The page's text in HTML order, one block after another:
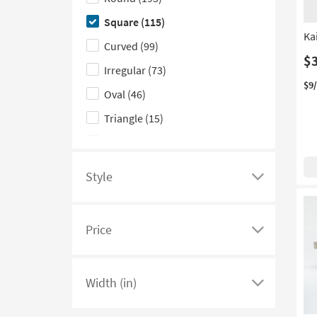
Rolling (3)
With Ottoman
Curved (2)
Live Edge
(2)
Contract Grade
With Cushion
the
Shape
filter
options
Square (115)
Curved (99)
Irregular (73)
Oval (46)
Triangle (15)
Style
Click
see
of
Price
Click
see
Width (in)
Click